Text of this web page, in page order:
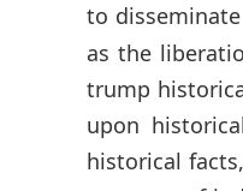
to
as the
trump
upon
historical